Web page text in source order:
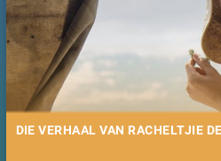
DIE VERHAAL VAN RACHELTJIE